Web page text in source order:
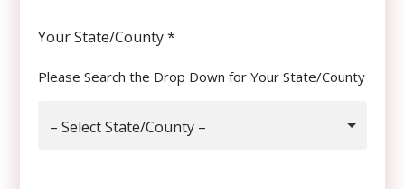
Your State/County*
Please Search the Drop Down for Your State/County
– Select State/County –